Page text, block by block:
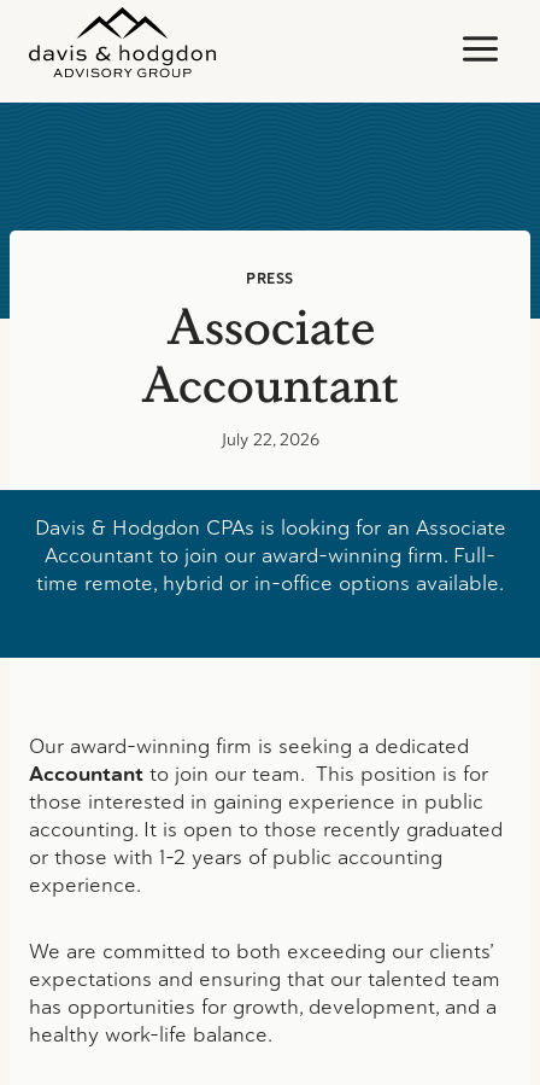
content
PRESS
Associate
Accountant
July 22, 2026
Davis & Hodgdon CPAs is looking for an Associate
Accountant to join our award-winning firm. Full-
time remote, hybrid or in-office options available.
Our award-winning firm is seeking a dedicated
Accountant to join our team. This position is for
those interested in gaining experience in public
accounting. It is open to those recently graduated
or those with 1-2 years of public accounting
experience.
We are committed to both exceeding our clients’
expectations and ensuring that our talented team
has opportunities for growth, development, and a
healthy work-life balance.